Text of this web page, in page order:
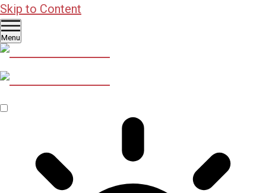
Skip to Content
Menu